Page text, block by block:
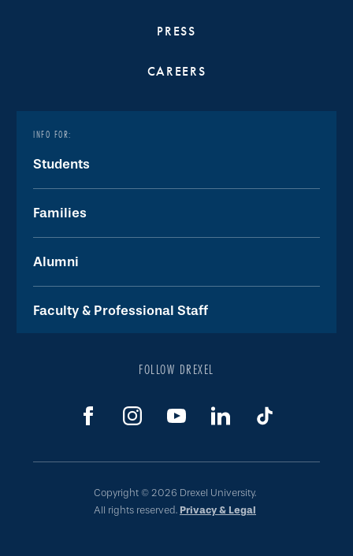
PRESS
CAREERS
INFO FOR:
Students
Families
Alumni
Faculty & Professional Staff
FOLLOW DREXEL
Copyright © 2026 Drexel University.
All rights reserved. Privacy & Legal